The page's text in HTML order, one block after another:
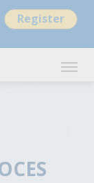
Register